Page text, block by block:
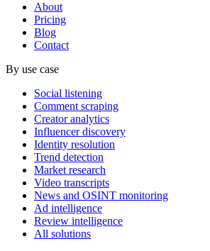
About
Pricing
Blog
Contact
By use case
Social listening
Comment scraping
Creator analytics
Influencer discovery
Identity resolution
Trend detection
Market research
Video transcripts
News and OSINT monitoring
Ad intelligence
Review intelligence
All solutions